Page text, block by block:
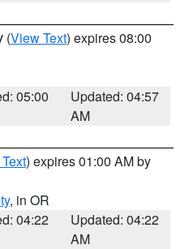
(View Text) expires 08:00
05:00
Updated: 04:57
AM
) expires 01:00 AM by
, in OR
04:22
Updated: 04:22
AM